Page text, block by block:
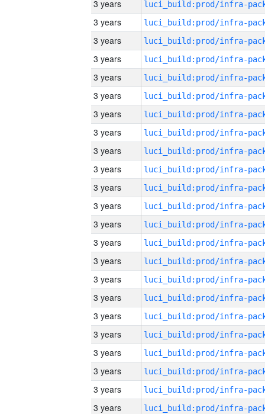
3 years
3 years
3 years
3 years
3 years
3 years
3 years
3 years
3 years
3 years
3 years
3 years
3 years
3 years
3 years
3 years
3 years
3 years
3 years
3 years
3 years
3 years
3 years